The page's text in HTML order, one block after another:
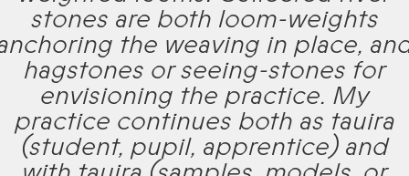
stones are both loom-weights
the weaving in place,
hagstones or seeing-stones for
envisioning the practice. My
practice continues both as tauira
(student, pupil, apprentice) and